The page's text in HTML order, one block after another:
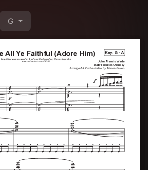
PDF(Signature Sessions
/ Connor Bogardus / Arr.
Mason Brown)
G